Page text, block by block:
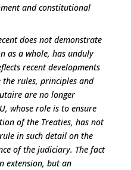
and constitutional
does not demonstrate
as a whole, has unduly
recent developments
the rules, principles and
are no longer
whose role is to ensure
of the Treaties, has not
in such detail on the
of the judiciary. The fact
extension, but an